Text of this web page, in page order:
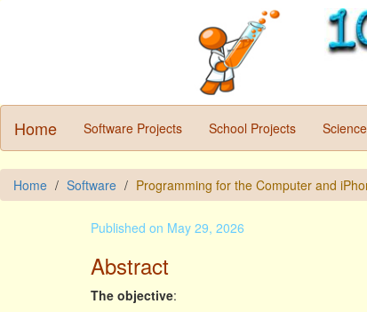
Home Software Projects School Projects
Home Software Programming for the Computer and
Published on May 29, 2026
Abstract
The objective: